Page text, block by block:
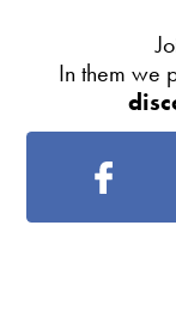
In them we